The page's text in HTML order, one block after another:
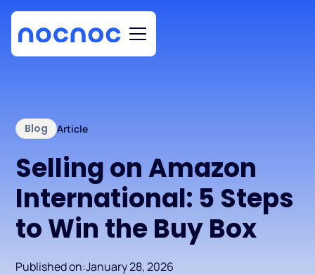
Blog Article
Selling on Amazon
International: 5 Steps
to Win the Buy Box
Published on:January 28, 2026